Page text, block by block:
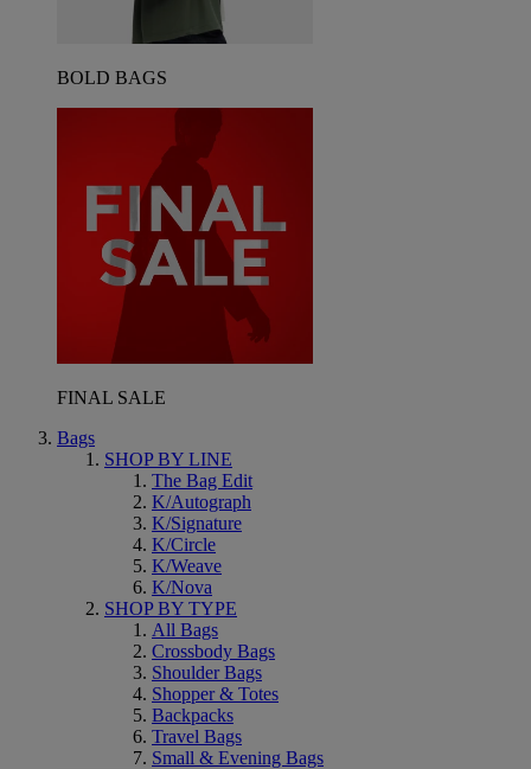
BOLD BAGS
FINAL SALE
Bags
SHOP BY LINE
The Bag Edit
K/Autograph
K/Signature
K/Circle
K/Weave
K/Nova
SHOP BY TYPE
All Bags
Crossbody Bags
Shoulder Bags
Shopper & Totes
Backpacks
Travel Bags
Small & Evening Bags